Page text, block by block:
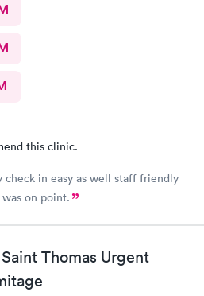
this clinic.
check in easy as well staff friendly
on point.
Thomas Urgent